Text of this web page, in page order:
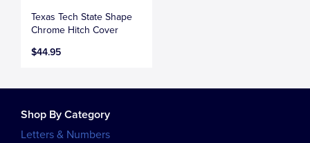
Texas Tech State Shape
Chrome Hitch Cover
$44.95
Shop By Category
Letters & Numbers